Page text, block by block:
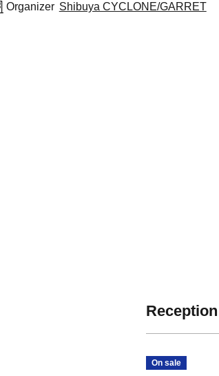
Organizer Shibuya CYCLONE/GARRET
On sale